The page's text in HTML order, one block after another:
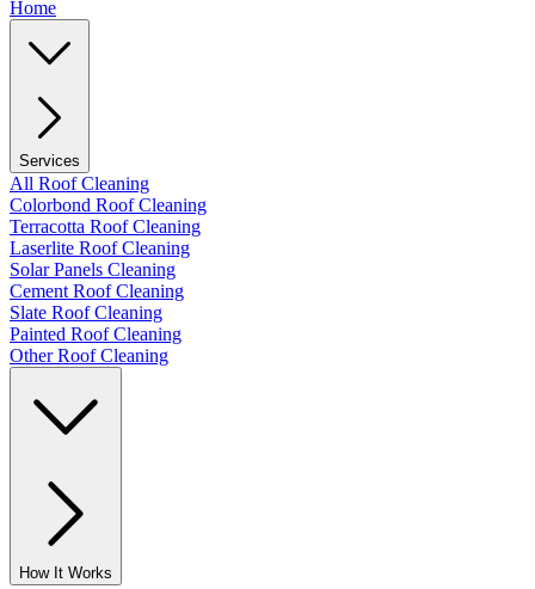
Home
Services
All Roof Cleaning
Colorbond Roof Cleaning
Terracotta Roof Cleaning
Laserlite Roof Cleaning
Solar Panels Cleaning
Cement Roof Cleaning
Slate Roof Cleaning
Painted Roof Cleaning
Other Roof Cleaning
How It Works